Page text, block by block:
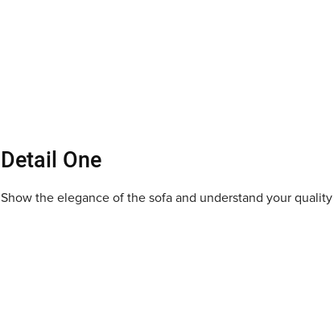
Detail One
Show the elegance of the sofa and understand your